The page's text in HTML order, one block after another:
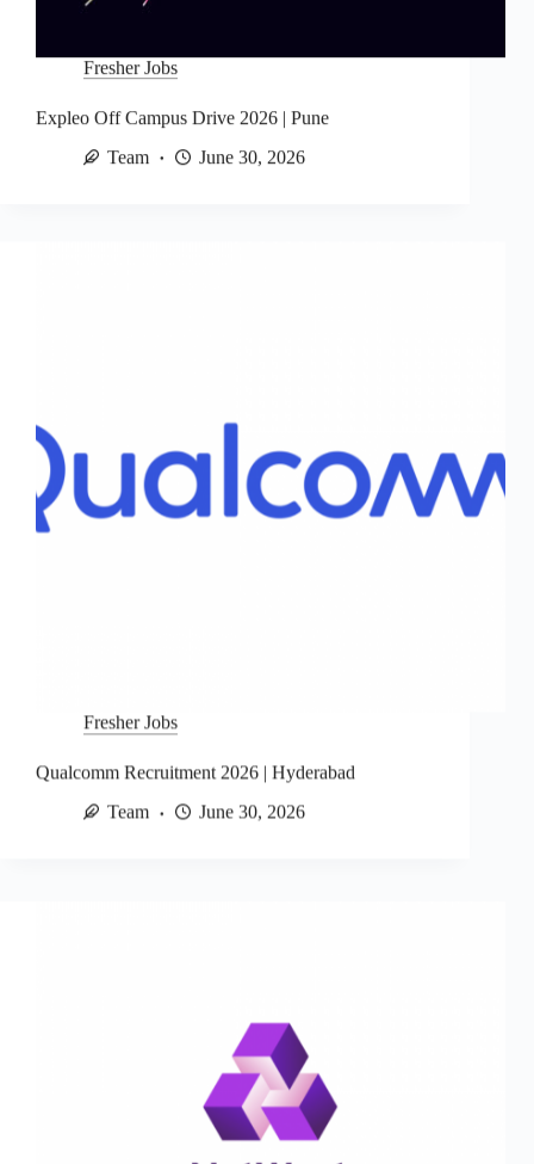
Fresher Jobs
Expleo Off Campus Drive 2026 | Pune
Team
June 30, 2026
Fresher Jobs
Qualcomm Recruitment 2026 | Hyderabad
Team
June 30, 2026